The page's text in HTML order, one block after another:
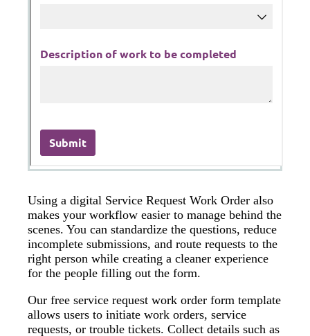
Using a digital Service Request Work Order also
makes your workflow easier to manage behind the
scenes. You can standardize the questions, reduce
incomplete submissions, and route requests to the
right person while creating a cleaner experience
for the people filling out the form.
Our free service request work order form template
allows users to initiate work orders, service
requests, or trouble tickets. Collect details such as